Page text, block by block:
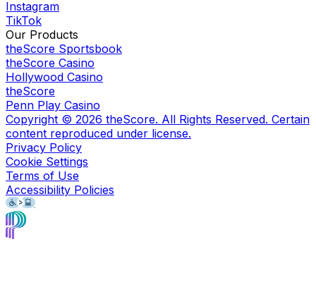
Instagram
TikTok
Our Products
theScore Sportsbook
theScore Casino
Hollywood Casino
theScore
Penn Play Casino
Copyright © 2026 theScore. All Rights Reserved. Certain
content reproduced under license.
Privacy Policy
Cookie Settings
Terms of Use
Accessibility Policies